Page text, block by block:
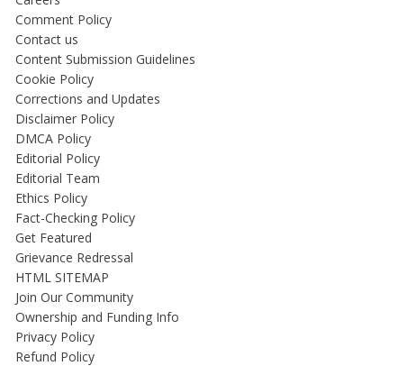
Comment Policy
Contact us
Content Submission Guidelines
Cookie Policy
Corrections and Updates
Disclaimer Policy
DMCA Policy
Editorial Policy
Editorial Team
Ethics Policy
Fact-Checking Policy
Get Featured
Grievance Redressal
HTML SITEMAP
Join Our Community
Ownership and Funding Info
Privacy Policy
Refund Policy